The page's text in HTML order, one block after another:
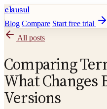
clausul
Blog Compare Start free trial
All posts
Comparing
What Changes
Versions